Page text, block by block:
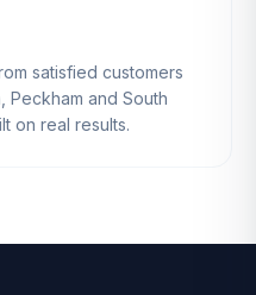
satisfied customers
Peckham and South
on real results.